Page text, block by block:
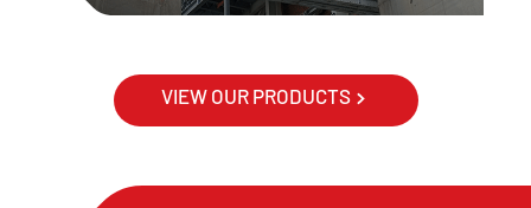
VIEW OUR PRODUCTS